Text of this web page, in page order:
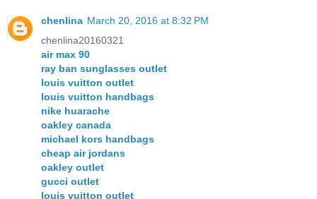
chenlina March 20, 2016 at 8:32 PM
chenlina20160321
air max 90
ray ban sunglasses outlet
louis vuitton outlet
louis vuitton handbags
nike huarache
oakley canada
michael kors handbags
cheap air jordans
oakley outlet
gucci outlet
louis vuitton outlet